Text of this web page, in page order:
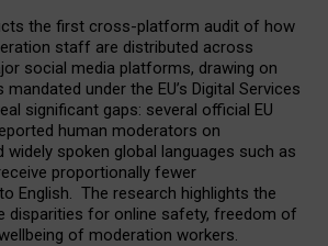
the first cross-platform audit of how
staff are distributed across
social media platforms, drawing on
under the EU’s Digital Services
significant gaps: several official EU
human moderators on
spoken global languages such as
proportionally fewer
English. The research highlights the
disparities for online safety, freedom of
of moderation workers.